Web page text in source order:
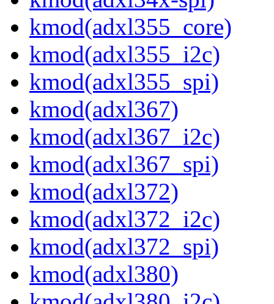
kmod(adxl355_core)
kmod(adxl355_i2c)
kmod(adxl355_spi)
kmod(adxl367)
kmod(adxl367_i2c)
kmod(adxl367_spi)
kmod(adxl372)
kmod(adxl372_i2c)
kmod(adxl372_spi)
kmod(adxl380)